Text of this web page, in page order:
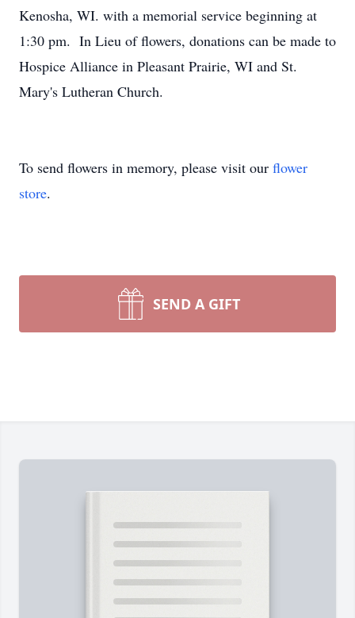
Kenosha, WI. with a memorial service beginning at
1:30 pm. In Lieu of flowers, donations can be made to
Hospice Alliance in Pleasant Prairie, WI and St.
Mary's Lutheran Church.
To send flowers in memory, please visit our flower
store.
SEND A GIFT